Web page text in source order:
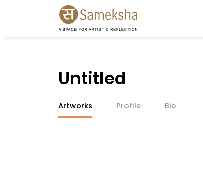
Untitled
Artworks Profile Bio